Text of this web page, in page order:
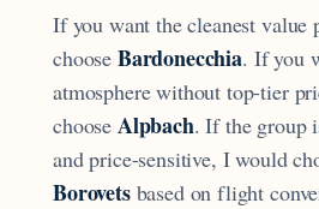
If you want the cleanest
choose Bardonecchia. If you
atmosphere without top-tier
choose Alpbach. If the group
and price-sensitive, I would
Borovetsbased on flight